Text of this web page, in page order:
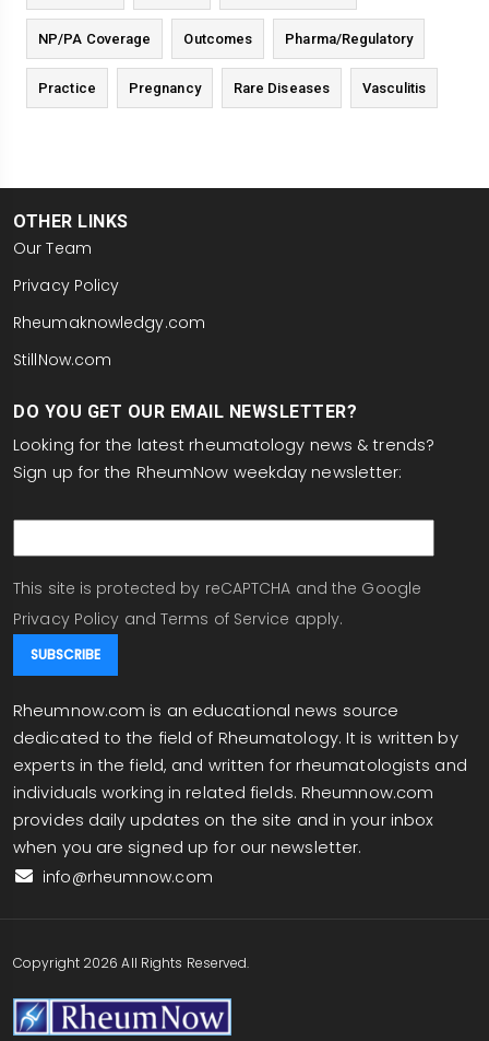
NP/PA Coverage Outcomes Pharma/Regulatory
Practice Pregnancy Rare Diseases Vasculitis
OTHER LINKS
Our Team
Privacy Policy
Rheumaknowledgy.com
StillNow.com
DO YOU GET OUR EMAIL NEWSLETTER?
Looking for the latest rheumatology news & trends?
Sign up for the RheumNow weekday newsletter:
This site is protected by reCAPTCHA and the Google
Privacy Policy and Terms of Service apply.
Rheumnow.com is an educational news source
dedicated to the field of Rheumatology. It is written by
experts in the field, and written for rheumatologists and
individuals working in related fields. Rheumnow.com
provides daily updates on the site and in your inbox
when you are signed up for our newsletter.
info@rheumnow.com
Copyright 2026 All Rights Reserved.